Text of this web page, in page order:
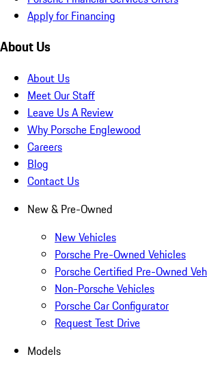
Apply for Financing
About Us
About Us
Meet Our Staff
Leave Us A Review
Why Porsche Englewood
Careers
Blog
Contact Us
New & Pre-Owned
New Vehicles
Porsche Pre-Owned Vehicles
Porsche Certified Pre-Owned
Non-Porsche Vehicles
Porsche Car Configurator
Request Test Drive
Models